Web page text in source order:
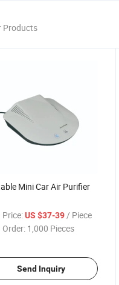
Products
Mini Car Air Purifier
Price: US $37-39/ Piece
Order: 1,000 Pieces
Send Inquiry